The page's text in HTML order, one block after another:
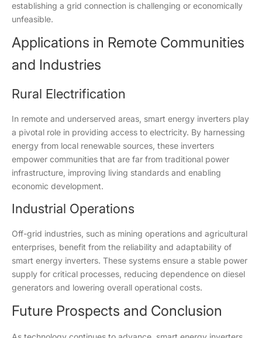
establishing a grid connection is challenging or economically
unfeasible.
Applications in Remote Communities
and Industries
Rural Electrification
In remote and underserved areas, smart energy inverters play
a pivotal role in providing access to electricity. By harnessing
energy from local renewable sources, these inverters
empower communities that are far from traditional power
infrastructure, improving living standards and enabling
economic development.
Industrial Operations
Off-grid industries, such as mining operations and agricultural
enterprises, benefit from the reliability and adaptability of
smart energy inverters. These systems ensure a stable power
supply for critical processes, reducing dependence on diesel
generators and lowering overall operational costs.
Future Prospects and Conclusion